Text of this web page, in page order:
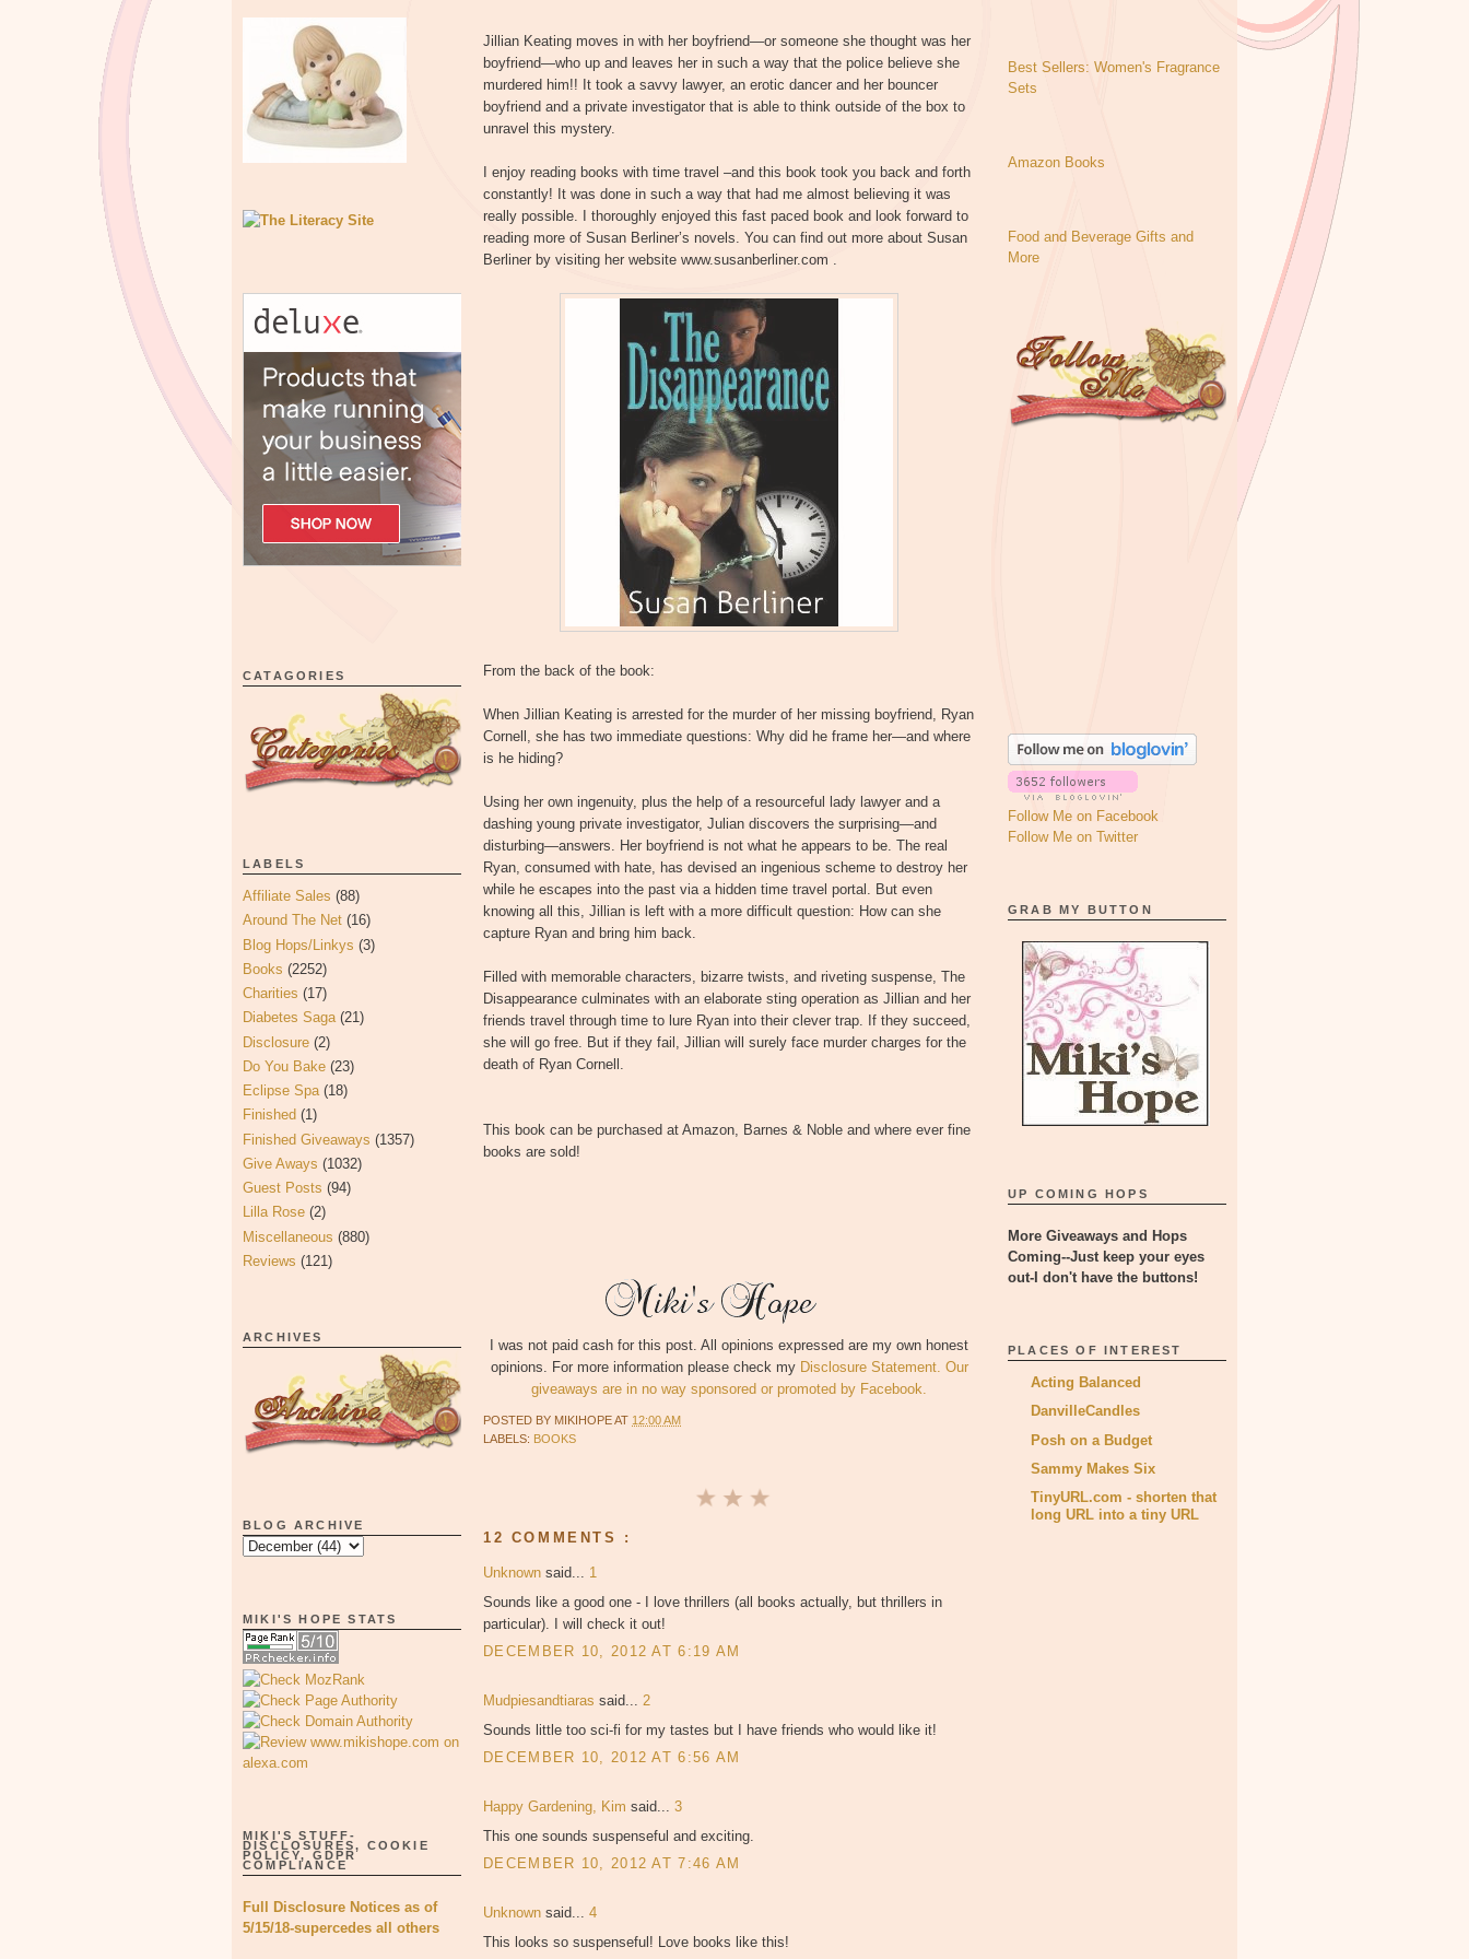
CATAGORIES
LABELS
Affiliate Sales (88)
Around The Net (16)
Blog Hops/Linkys (3)
Books (2252)
Charities (17)
Diabetes Saga (21)
Disclosure (2)
Do You Bake (23)
Eclipse Spa (18)
Finished (1)
Finished Giveaways (1357)
Give Aways (1032)
Guest Posts (94)
Lilla Rose (2)
Miscellaneous (880)
Reviews (121)
ARCHIVES
BLOG ARCHIVE
MIKI'S HOPE STATS
MIKI'S STUFF-
DISCLOSURES, COOKIE
POLICY, GDPR
COMPLIANCE
Full Disclosure Notices as of
5/15/18-supercedes all others
Jillian Keating moves in with her boyfriend—or someone she thought was her
boyfriend—who up and leaves her in such a way that the police believe she
murdered him!! It took a savvy lawyer, an erotic dancer and her bouncer
boyfriend and a private investigator that is able to think outside of the box to
unravel this mystery.
I enjoy reading books with time travel –and this book took you back and forth
constantly! It was done in such a way that had me almost believing it was
really possible. I thoroughly enjoyed this fast paced book and look forward to
reading more of Susan Berliner’s novels. You can find out more about Susan
Berliner by visiting her website www.susanberliner.com .
From the back of the book:
When Jillian Keating is arrested for the murder of her missing boyfriend, Ryan
Cornell, she has two immediate questions: Why did he frame her—and where
is he hiding?
Using her own ingenuity, plus the help of a resourceful lady lawyer and a
dashing young private investigator, Julian discovers the surprising—and
disturbing—answers. Her boyfriend is not what he appears to be. The real
Ryan, consumed with hate, has devised an ingenious scheme to destroy her
while he escapes into the past via a hidden time travel portal. But even
knowing all this, Jillian is left with a more difficult question: How can she
capture Ryan and bring him back.
Filled with memorable characters, bizarre twists, and riveting suspense, The
Disappearance culminates with an elaborate sting operation as Jillian and her
friends travel through time to lure Ryan into their clever trap. If they succeed,
she will go free. But if they fail, Jillian will surely face murder charges for the
death of Ryan Cornell.
This book can be purchased at Amazon, Barnes & Noble and where ever fine
books are sold!
I was not paid cash for this post. All opinions expressed are my own honest
opinions. For more information please check my Disclosure Statement. Our
giveaways are in no way sponsored or promoted by Facebook.
POSTED BY MIKIHOPEAT 12:00 AM
LABELS: BOOKS
12 COMMENTS :
Unknown said... 1
Sounds like a good one - I love thrillers (all books actually, but thrillers in
particular). I will check it out!
DECEMBER 10, 2012 AT 6:19 AM
Mudpiesandtiaras said... 2
Sounds little too sci-fi for my tastes but I have friends who would like it!
DECEMBER 10, 2012 AT 6:56 AM
Happy Gardening, Kim said... 3
This one sounds suspenseful and exciting.
DECEMBER 10, 2012 AT 7:46 AM
Unknown said... 4
This looks so suspenseful! Love books like this!
Best Sellers: Women's Fragrance
Sets
Amazon Books
Food and Beverage Gifts and
More
Follow Me on Facebook
Follow Me on Twitter
GRAB MY BUTTON
UP COMING HOPS
More Giveaways and Hops
Coming--Just keep your eyes
out-I don't have the buttons!
PLACES OF INTEREST
Acting Balanced
DanvilleCandles
Posh on a Budget
Sammy Makes Six
TinyURL.com - shorten that
long URL into a tiny URL